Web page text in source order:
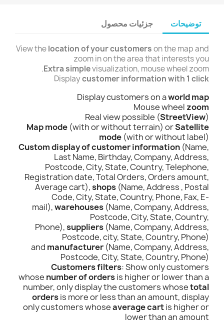
توضیحات جزئیات محصول
View thelocation of your customerson the map and
zoom in on the area that interests you
Extra simplevisualization, mouse wheel zoom.
Displaycustomer information with 1 click
Display customers on aworld map
Mouse wheel zoom
Real view possible (StreetView)
Map mode (with or without terrain) orSatellite
mode (with or without label)
Custom display of customer information (Name,
Last Name, Birthday, Company, Address,
Postcode, City, State, Country, Telephone,
Registration date, Total Orders, Orders amount,
Average cart),shops (Name, Address , Postal
Code, City, State, Country, Phone, Fax, E-
mail),warehouses (Name, Company, Address,
Postcode, City, State, Country,
Phone),suppliers (Name, Company, Address,
Postcode, city, State, Country, Phone)
and manufacturer (Name, Company, Address,
Postcode, City, State, Country, Phone)
Customers filters: Show only customers
whose number of ordersis higher or lower than a
number, only display the customers whosetotal
ordersis more or less than an amount, display
only customers whoseaverage cartis higher or
lower than an amount